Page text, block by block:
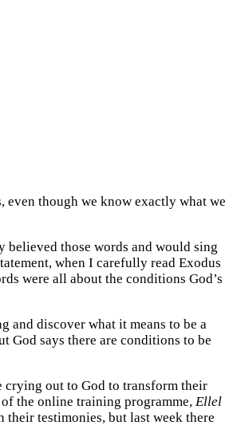
though we know exactly what we
believed those words and would sing
when I carefully read Exodus
were all about the conditions God’s
and discover what it means to be a
God says there are conditions to be
crying out to God to transform their
the online training programme, Ellel
testimonies, but last week there